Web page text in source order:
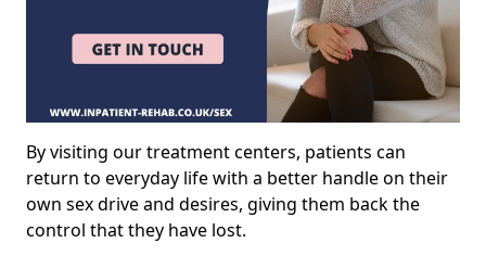
By visiting our treatment centers, patients can
return to everyday life with a better handle on their
own sex drive and desires, giving them back the
control that they have lost.